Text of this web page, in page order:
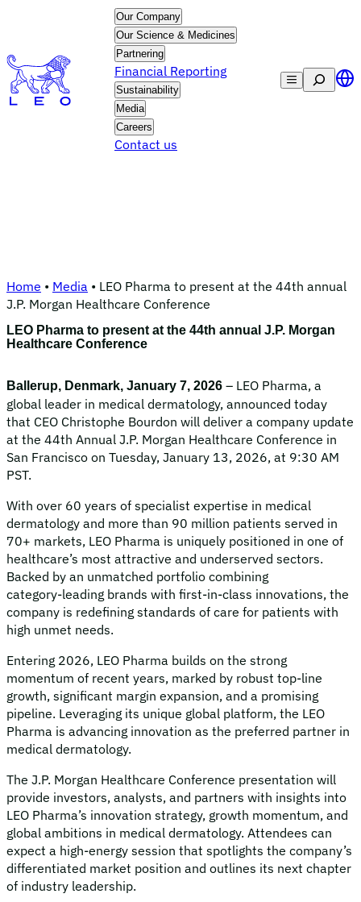
Our Company
Our Science & Medicines
Partnering
Financial Reporting
Sustainability
Media
Careers
Contact us
Search
Home • Media • LEO Pharma to present at the 44th annual
J.P. Morgan Healthcare Conference
LEO Pharma to present at the 44th annual J.P. Morgan
Healthcare Conference
Ballerup, Denmark, January 7, 2026 – LEO Pharma, a
global leader in medical dermatology, announced today
that CEO Christophe Bourdon will deliver a company update
at the 44th Annual J.P. Morgan Healthcare Conference in
San Francisco on Tuesday, January 13, 2026, at 9:30 AM
PST.
With over 60 years of specialist expertise in medical
dermatology and more than 90 million patients served in
70+ markets, LEO Pharma is uniquely positioned in one of
healthcare’s most attractive and underserved sectors.
Backed by an unmatched portfolio combining
category‑leading brands with first‑in‑class innovations, the
company is redefining standards of care for patients with
high unmet needs.
Entering 2026, LEO Pharma builds on the strong
momentum of recent years, marked by robust top-line
growth, significant margin expansion, and a promising
pipeline. Leveraging its unique global platform, the LEO
Pharma is advancing innovation as the preferred partner in
medical dermatology.
The J.P. Morgan Healthcare Conference presentation will
provide investors, analysts, and partners with insights into
LEO Pharma’s innovation strategy, growth momentum, and
global ambitions in medical dermatology. Attendees can
expect a high‑energy session that spotlights the company’s
differentiated market position and outlines its next chapter
of industry leadership.